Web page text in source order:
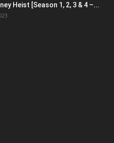
Heist [Season 1, 2, 3 & 4 –...